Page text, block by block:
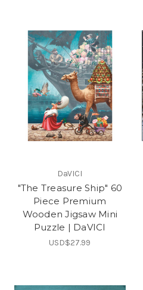
DaVICI
"The Treasure Ship" 60
Piece Premium
Wooden Jigsaw Mini
Puzzle | DaVICI
USD$27.99